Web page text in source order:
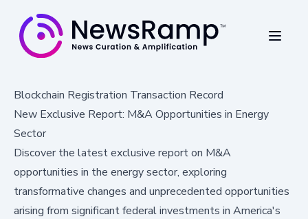
Blockchain Registration Transaction Record
New Exclusive Report: M&A Opportunities in Energy
Sector
Discover the latest exclusive report on M&A
opportunities in the energy sector, exploring
transformative changes and unprecedented opportunities
arising from significant federal investments in America's